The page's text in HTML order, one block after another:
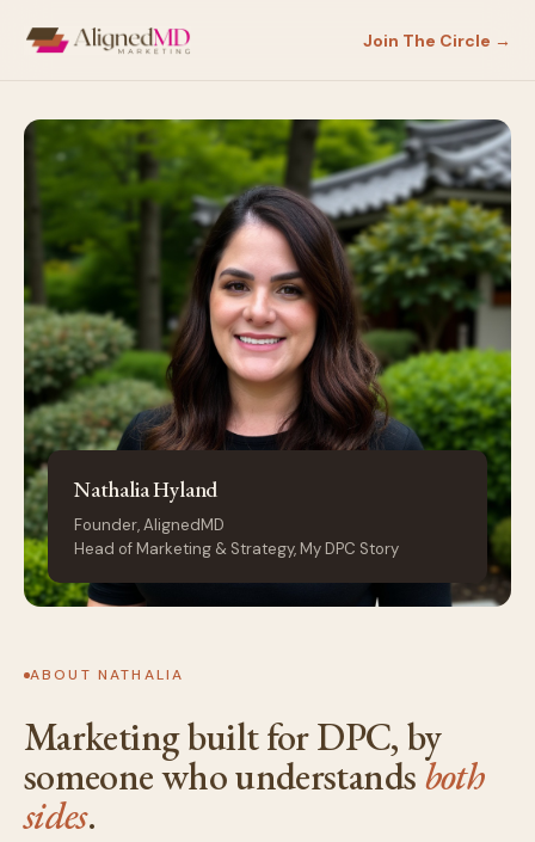
Join The Circle →
ABOUT NATHALIA
Marketing built for DPC, by
someone who understandsboth
sides.
Nathalia Hyland
Founder, AlignedMD
Head of Marketing & Strategy, My DPC Story